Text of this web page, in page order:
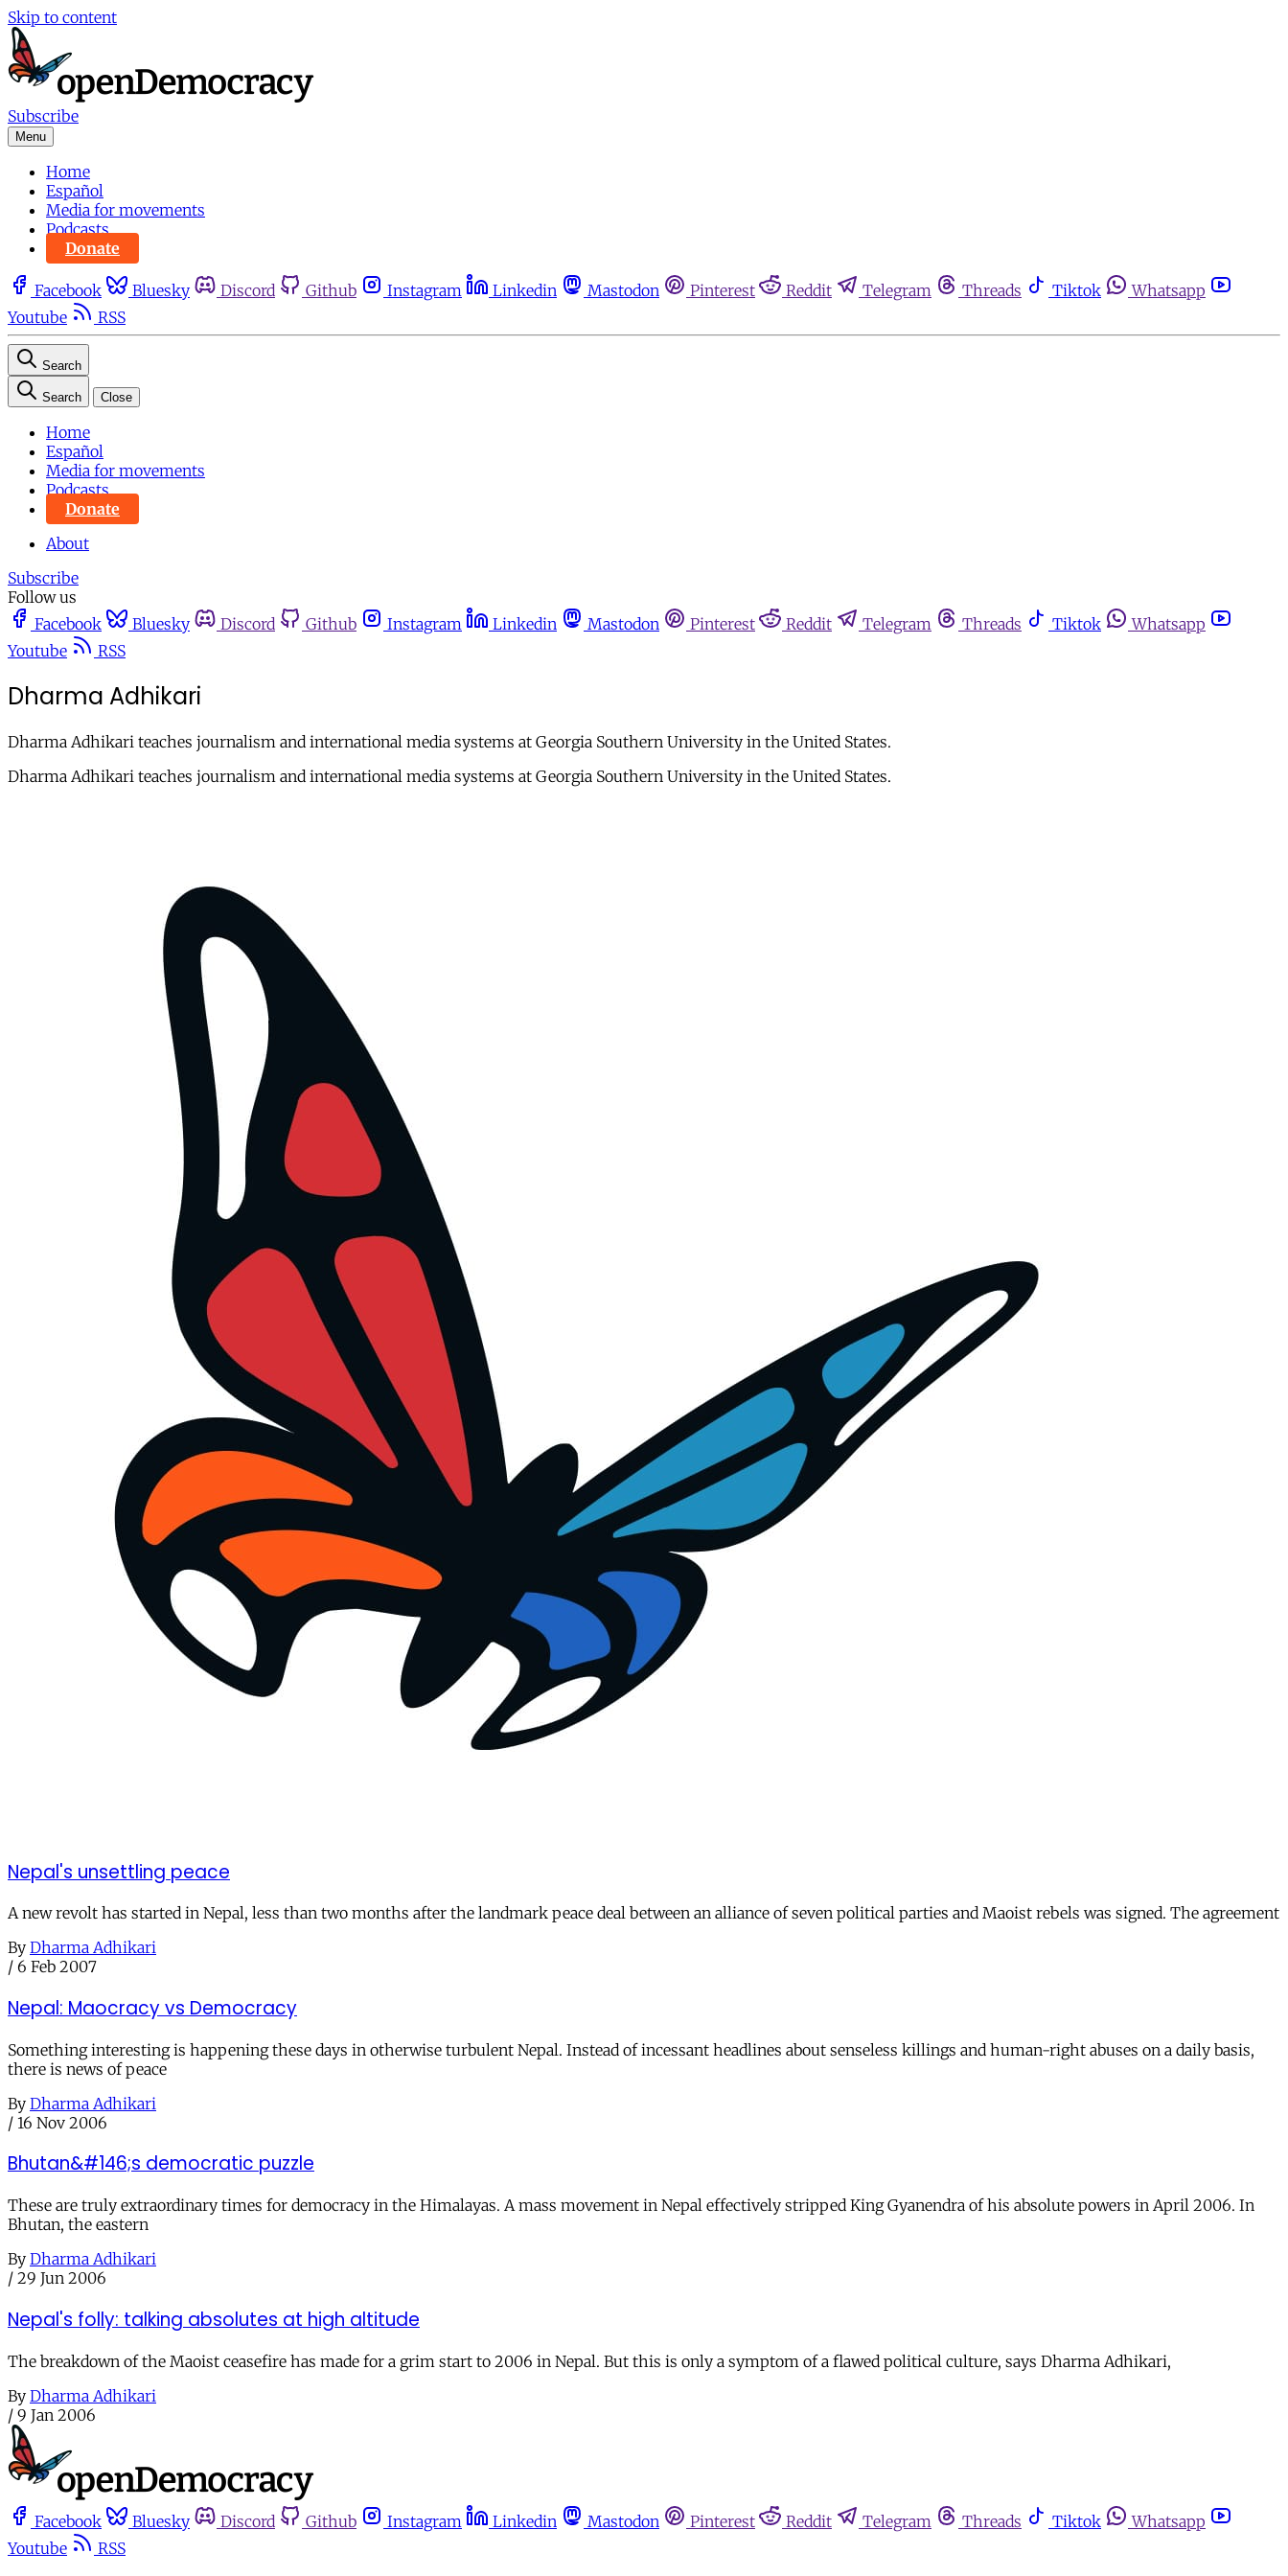
Skip to content
Subscribe
Menu
Home
Español
Media for movements
Podcasts
Donate
Facebook Bluesky Discord Github Instagram Linkedin Mastodon Pinterest Reddit Telegram Threads Tiktok
Whatsapp
Youtube
RSS
Search
Search Close
Home
Español
Media for movements
Podcasts
Donate
About
Subscribe
Follow us
Facebook
Bluesky Discord Github Instagram Linkedin Mastodon Pinterest Reddit Telegram Threads Tiktok
Whatsapp
Youtube
RSS
Dharma Adhikari
Dharma Adhikari teaches journalism and international media systems at Georgia Southern University in the United States.
Dharma Adhikari teaches journalism and international media systems at Georgia Southern University in the United States.
Nepal's unsettling peace
A new revolt has started in Nepal, less than two months after the landmark peace deal between an alliance of seven political parties and Maoist rebels was signed. The agreement
By Dharma Adhikari
/ 6 Feb 2007
Nepal: Maocracy vs Democracy
Something interesting is happening these days in otherwise turbulent Nepal. Instead of incessant headlines about senseless killings and human-right abuses on a daily basis,
there is news of peace
By Dharma Adhikari
/ 16 Nov 2006
Bhutan&#146;s democratic puzzle
These are truly extraordinary times for democracy in the Himalayas. A mass movement in Nepal effectively stripped King Gyanendra of his absolute powers in April 2006. In
Bhutan, the eastern
By Dharma Adhikari
/ 29 Jun 2006
Nepal's folly: talking absolutes at high altitude
The breakdown of the Maoist ceasefire has made for a grim start to 2006 in Nepal. But this is only a symptom of a flawed political culture, says Dharma Adhikari,
By Dharma Adhikari
/ 9 Jan 2006
Facebook Bluesky Discord Github Instagram Linkedin Mastodon Pinterest Reddit Telegram Threads Tiktok
Whatsapp
Youtube
RSS